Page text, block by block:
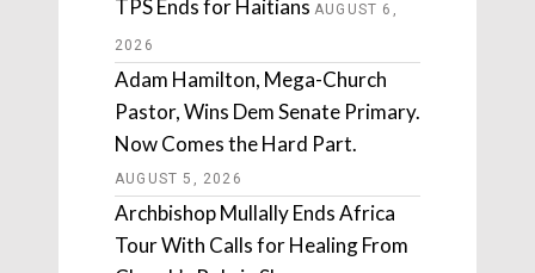
TPS Ends for Haitians AUGUST 6,
2026
Adam Hamilton, Mega-Church
Pastor, Wins Dem Senate Primary.
Now Comes the Hard Part.
AUGUST 5, 2026
Archbishop Mullally Ends Africa
Tour With Calls for Healing From